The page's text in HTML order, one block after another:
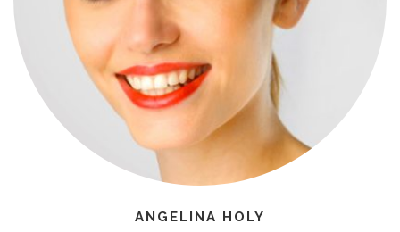
ANGELINA HOLY